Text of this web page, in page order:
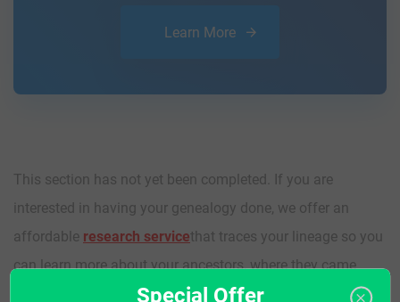
Learn More
This section has not yet been completed. If you are
interested in having your genealogy done, we offer an
affordable research servicethat traces your lineage so you
can learn more about your ancestors, where they came
from, and who you are.Special Offer